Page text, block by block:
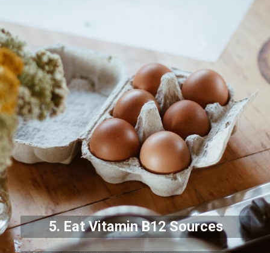
5. Eat Vitamin B12 Sources